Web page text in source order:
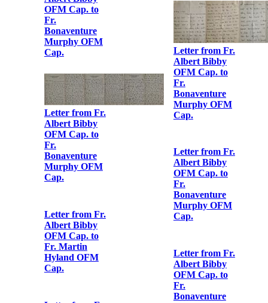
Letter from Fr.
Albert Bibby
OFM Cap. to
Fr.
Bonaventure
Murphy OFM
Cap.
Letter from Fr.
Albert Bibby
OFM Cap. to
Murphy OFM
Cap.
Letter from Fr.
Albert Bibby
OFM Cap. to
Fr.
Bonaventure
Murphy OFM
Cap.
Albert Bibby
OFM Cap. to
Fr.
Bonaventure
Murphy OFM
Cap.